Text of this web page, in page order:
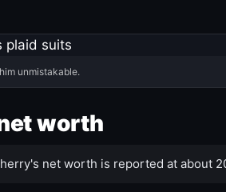
unmistakable.
worth
net worth is reported at about